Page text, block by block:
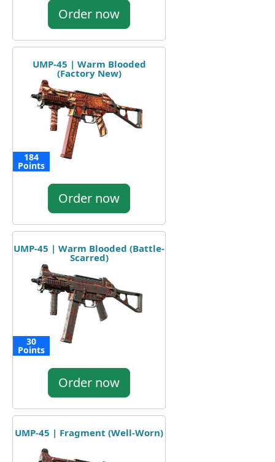
Order now
UMP-45 | Warm Blooded
(Factory New)
184
Points
Order now
UMP-45 | Warm Blooded (Battle-
Scarred)
30
Points
Order now
UMP-45 | Fragment (Well-Worn)